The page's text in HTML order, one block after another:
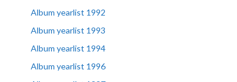
Album yearlist 1992
Album yearlist 1993
Album yearlist 1994
Album yearlist 1996